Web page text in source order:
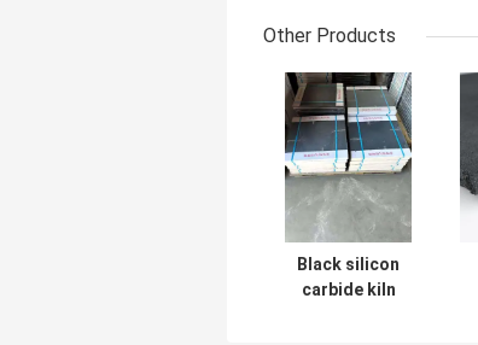
Other Products
Black silicon
carbide kiln